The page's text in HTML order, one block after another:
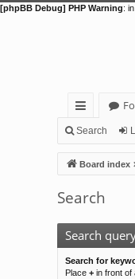
[phpBB Debug] PHP Warning:
ui
ck
lin
ks
Search
Board index
Search
Search
Search for
Place + in front of